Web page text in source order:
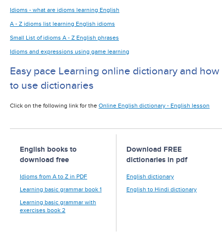
Idioms - what are idioms learning English
A - Z idioms list learning English idioms
Small List of idioms A - Z English phrases
Idioms and expressions using game learning
Easy pace Learning online dictionary and how
to use dictionaries
Click on the following link for the Online English dictionary - English lesson
English books to
download free
Idioms from A to Z in PDF
Learning basic grammar book 1
Learning basic grammar with
exercises book 2
Download FREE
dictionaries in pdf
English dictionary
English to Hindi dictionary